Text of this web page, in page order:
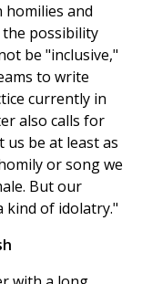
homilies and
possibility
be "inclusive,"
to write
currently in
also calls for
us be at least as
or song we
But our
kind of idolatry."